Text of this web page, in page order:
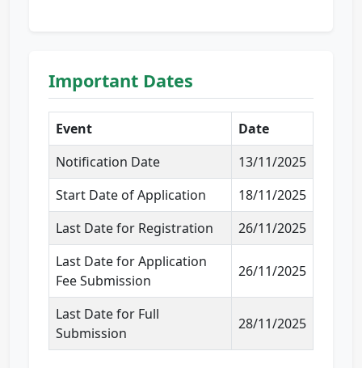
Important Dates
Event
Date
Notification Date
13/11/2025
Start Date of Application
18/11/2025
Last Date for Registration
26/11/2025
Last Date for Application
Fee Submission
26/11/2025
Last Date for Full
Submission
28/11/2025